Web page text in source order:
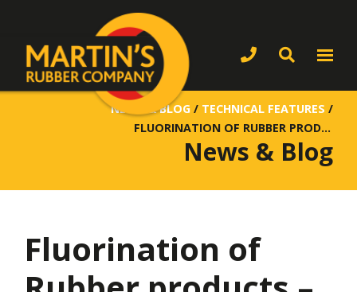
NEWS & BLOG / TECHNICAL FEATURES /
FLUORINATION OF RUBBER PRODUCTS – HOW TO MODIFY SURFACE PROPERTIES
News & Blog
Fluorination of